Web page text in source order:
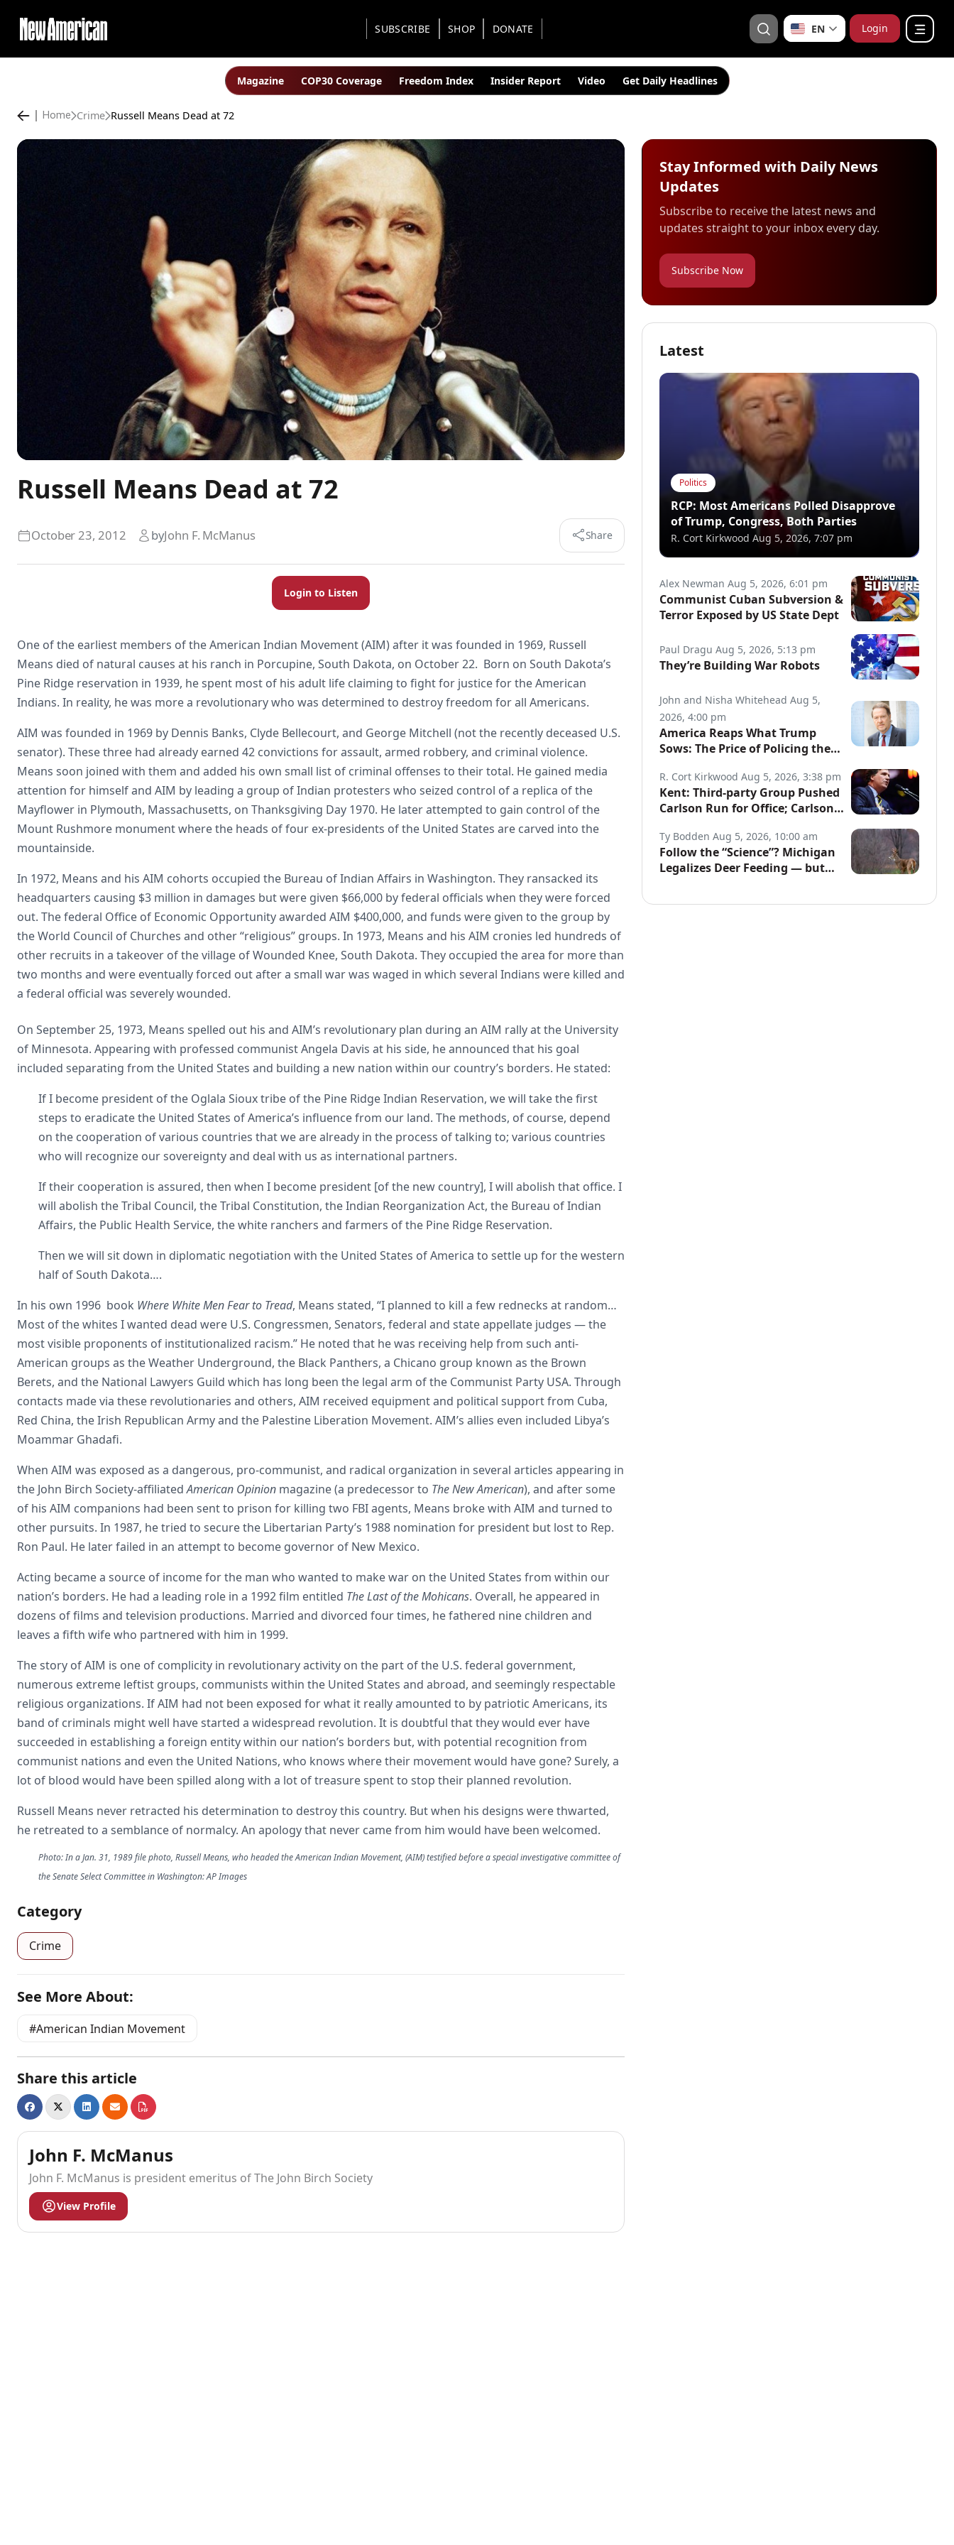
SUBSCRIBE SHOP DONATE EN Login
Magazine COP30 Coverage Freedom Index Insider Report Video Get Daily Headlines
Home Crime Russell Means Dead at 72
Russell Means Dead at 72
byJohn F. McManus
October 23, 2012 Share
Login to Listen
One of the earliest members of the American Indian Movement (AIM) after it was founded in 1969, Russell
Means died of natural causes at his ranch in Porcupine, South Dakota, on October 22. Born on South Dakota’s
Pine Ridge reservation in 1939, he spent most of his adult life claiming to fight for justice for the American
Indians. In reality, he was more a revolutionary who was determined to destroy freedom for all Americans.
AIM was founded in 1969 by Dennis Banks, Clyde Bellecourt, and George Mitchell (not the recently deceased U.S.
senator). These three had already earned 42 convictions for assault, armed robbery, and criminal violence.
Means soon joined with them and added his own small list of criminal offenses to their total. He gained media
attention for himself and AIM by leading a group of Indian protesters who seized control of a replica of the
Mayflower in Plymouth, Massachusetts, on Thanksgiving Day 1970. He later attempted to gain control of the
Mount Rushmore monument where the heads of four ex-presidents of the United States are carved into the
mountainside.
In 1972, Means and his AIM cohorts occupied the Bureau of Indian Affairs in Washington. They ransacked its
headquarters causing $3 million in damages but were given $66,000 by federal officials when they were forced
out. The federal Office of Economic Opportunity awarded AIM $400,000, and funds were given to the group by
the World Council of Churches and other “religious” groups. In 1973, Means and his AIM cronies led hundreds of
other recruits in a takeover of the village of Wounded Knee, South Dakota. They occupied the area for more than
two months and were eventually forced out after a small war was waged in which several Indians were killed and
a federal official was severely wounded.
On September 25, 1973, Means spelled out his and AIM’s revolutionary plan during an AIM rally at the University
of Minnesota. Appearing with professed communist Angela Davis at his side, he announced that his goal
included separating from the United States and building a new nation within our country’s borders. He stated:
If I become president of the Oglala Sioux tribe of the Pine Ridge Indian Reservation, we will take the first
steps to eradicate the United States of America’s influence from our land. The methods, of course, depend
on the cooperation of various countries that we are already in the process of talking to; various countries
who will recognize our sovereignty and deal with us as international partners.
If their cooperation is assured, then when I become president [of the new country], I will abolish that office. I
will abolish the Tribal Council, the Tribal Constitution, the Indian Reorganization Act, the Bureau of Indian
Affairs, the Public Health Service, the white ranchers and farmers of the Pine Ridge Reservation.
Then we will sit down in diplomatic negotiation with the United States of America to settle up for the western
half of South Dakota….
In his own 1996 book Where White Men Fear to Tread, Means stated, “I planned to kill a few rednecks at random…
Most of the whites I wanted dead were U.S. Congressmen, Senators, federal and state appellate judges — the
most visible proponents of institutionalized racism.” He noted that he was receiving help from such anti-
American groups as the Weather Underground, the Black Panthers, a Chicano group known as the Brown
Berets, and the National Lawyers Guild which has long been the legal arm of the Communist Party USA. Through
contacts made via these revolutionaries and others, AIM received equipment and political support from Cuba,
Red China, the Irish Republican Army and the Palestine Liberation Movement. AIM’s allies even included Libya’s
Moammar Ghadafi.
When AIM was exposed as a dangerous, pro-communist, and radical organization in several articles appearing in
the John Birch Society-affiliatedAmerican Opinion magazine (a predecessor to The New American), and after some
of his AIM companions had been sent to prison for killing two FBI agents, Means broke with AIM and turned to
other pursuits. In 1987, he tried to secure the Libertarian Party’s 1988 nomination for president but lost to Rep.
Ron Paul. He later failed in an attempt to become governor of New Mexico.
Acting became a source of income for the man who wanted to make war on the United States from within our
nation’s borders. He had a leading role in a 1992 film entitled The Last of the Mohicans. Overall, he appeared in
dozens of films and television productions. Married and divorced four times, he fathered nine children and
leaves a fifth wife who partnered with him in 1999.
The story of AIM is one of complicity in revolutionary activity on the part of the U.S. federal government,
numerous extreme leftist groups, communists within the United States and abroad, and seemingly respectable
religious organizations. If AIM had not been exposed for what it really amounted to by patriotic Americans, its
band of criminals might well have started a widespread revolution. It is doubtful that they would ever have
succeeded in establishing a foreign entity within our nation’s borders but, with potential recognition from
communist nations and even the United Nations, who knows where their movement would have gone? Surely, a
lot of blood would have been spilled along with a lot of treasure spent to stop their planned revolution.
Russell Means never retracted his determination to destroy this country. But when his designs were thwarted,
he retreated to a semblance of normalcy. An apology that never came from him would have been welcomed.
Photo: In a Jan. 31, 1989 file photo, Russell Means, who headed the American Indian Movement, (AIM) testified before a special investigative committee of
the Senate Select Committee in Washington: AP Images
Category
Crime
See More About:
American Indian Movement
Share this article
John F. McManus
John F. McManus is president emeritus of The John Birch Society
View Profile
Stay Informed with Daily News
Updates
Subscribe to receive the latest news and
updates straight to your inbox every day.
Subscribe Now
Latest
Politics
RCP: Most Americans Polled Disapprove
of Trump, Congress, Both Parties
R. Cort Kirkwood Aug 5, 2026, 7:07 pm
Alex Newman Aug 5, 2026, 6:01 pm
Communist Cuban Subversion &
Terror Exposed by US State Dept
Paul Dragu Aug 5, 2026, 5:13 pm
They’re Building War Robots
John and Nisha Whitehead Aug 5,
2026, 4:00 pm
America Reaps What Trump
Sows: The Price of Policing the
R. Cort Kirkwood Aug 5, 2026, 3:38 pm
Kent: Third-party Group Pushed
Carlson Run for Office; Carlson
Ty Bodden Aug 5, 2026, 10:00 am
Follow the “Science”? Michigan
Legalizes Deer Feeding — but